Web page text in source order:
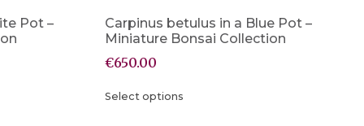
Pot –
Carpinus betulus in a Blue Pot –
Miniature Bonsai Collection
€650.00
Select options